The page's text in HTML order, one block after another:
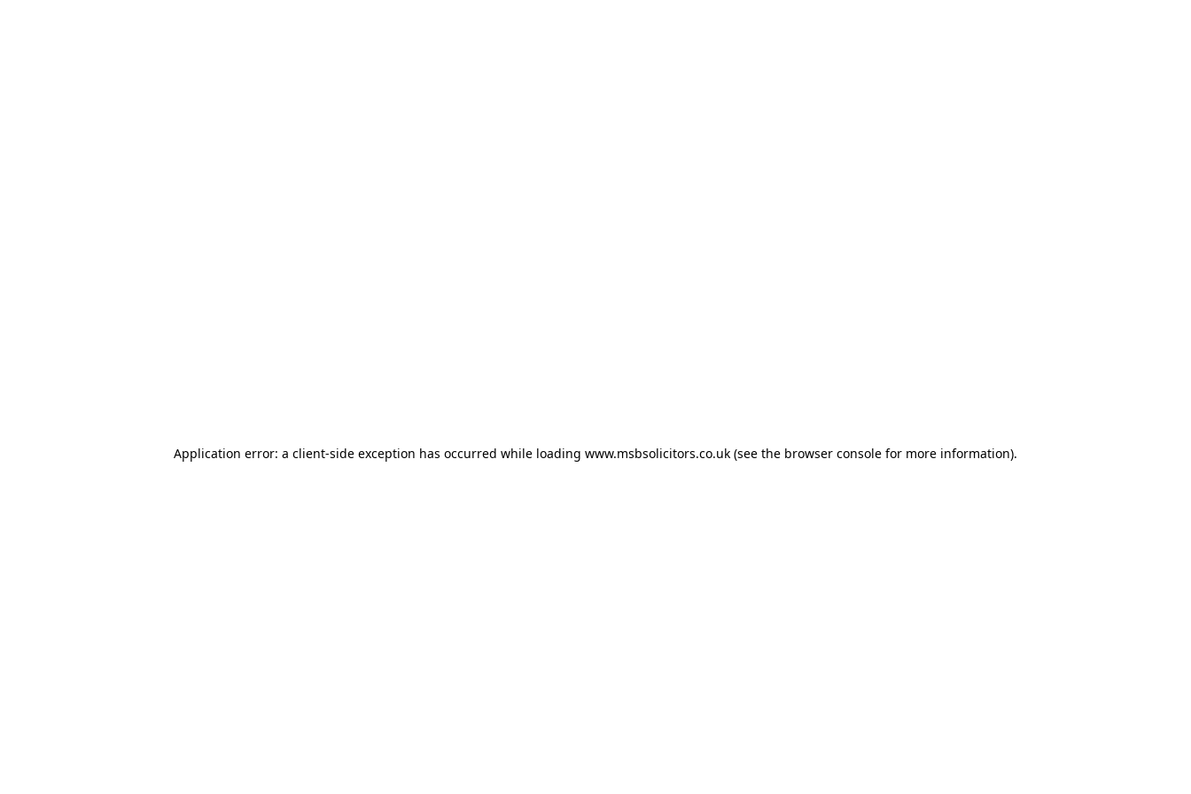
Application error: a client-side exception has occurred while loading www.msbsolicitors.co.uk (see the browser console for more information).